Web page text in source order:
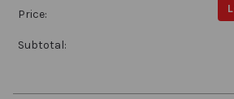
Price:
Subtotal: